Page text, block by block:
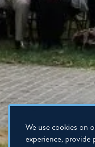
We use cookies on
experience, provide